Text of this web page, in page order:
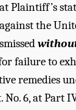
Plaintiff’s
the
failure to
remedies
No. 6, at Part